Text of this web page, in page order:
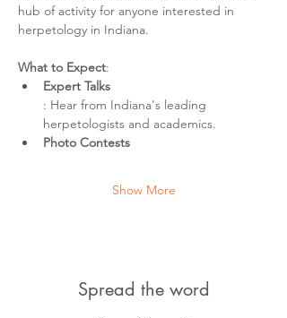
hub of activity for anyone interested in
herpetology in Indiana.
What to Expect:
Expert Talks
: Hear from Indiana's leading
herpetologists and academics.
Photo Contests
Show More
Spread the word